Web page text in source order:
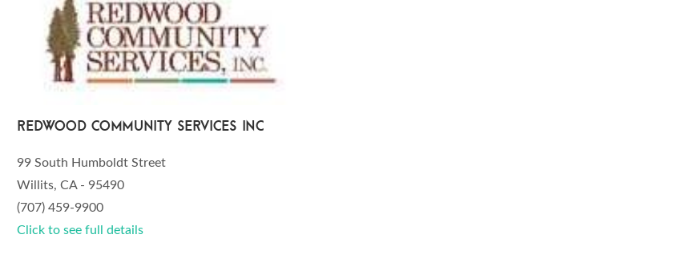
Redwood Community Services Inc
99 South Humboldt Street
Willits, CA - 95490
(707) 459-9900
Click to see full details